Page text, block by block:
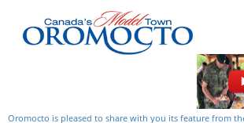
Oromocto is pleased to share with you its feature from